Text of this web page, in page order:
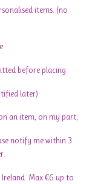
items. (no
before placing
later)
an item, on my part,
notify me within 3
Max €6 up to